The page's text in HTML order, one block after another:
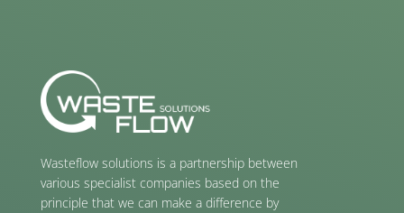
Wasteflow solutions is a partnership between
various specialist companies based on the
principle that we can make a difference by